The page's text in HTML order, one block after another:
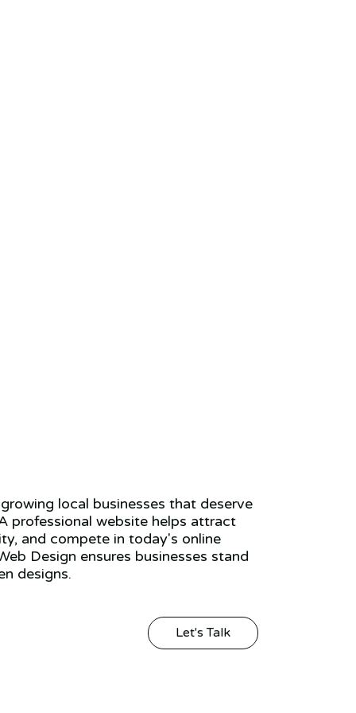
local businesses that deserve
professional website helps attract
and compete in today's online
Design ensures businesses stand
designs.
Let's Talk